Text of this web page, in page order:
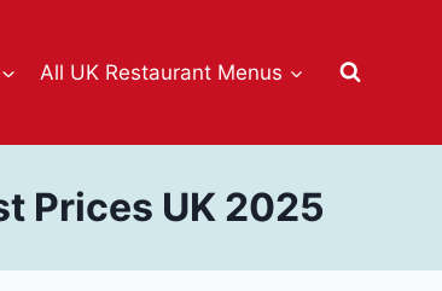
All UK Restaurant Menus
Prices UK 2025